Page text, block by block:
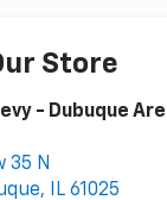
Store
- Dubuque
35 N
, IL 61025